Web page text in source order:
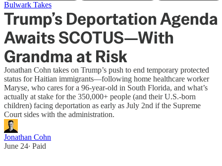
Bulwark Takes
Trump’s Deportation Agenda
Awaits SCOTUS—With
Grandma at Risk
Jonathan Cohn takes on Trump’s push to end temporary protected
status for Haitian immigrants—following home healthcare worker
Maryse, who cares for a 96-year-old in South Florida, and what’s
actually at stake for the 350,000+ people (and their U.S.-born
children) facing deportation as early as July 2nd if the Supreme
Court sides with the administration.
Jonathan Cohn
June 24∙ Paid